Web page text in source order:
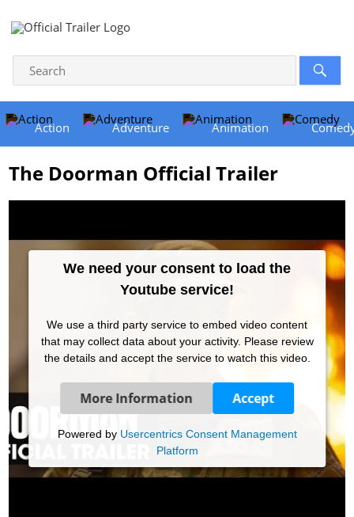
Action Adventure Animation
The Doorman Official Trailer
We need your consent to load the
Youtube service!
We use a third party service to embed video content
that may collect data about your activity. Please review
the details and accept the service to watch this video.
More Information Accept
Powered by Usercentrics Consent Management
Platform